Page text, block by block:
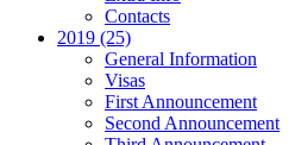
Contacts
2019 (25)
General Information
Visas
First Announcement
Second Announcement